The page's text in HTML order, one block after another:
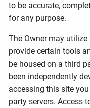
to be accurate,
for any purpose.
The Owner may
provide certain tools
be housed on a third
been independently
accessing this site
party servers. Access